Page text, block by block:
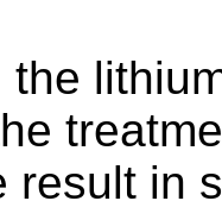
the
result in